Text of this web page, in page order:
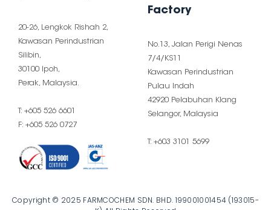
20-26, Lengkok Rishah 2,
Kawasan Perindustrian
Silibin,
30100 Ipoh,
Perak, Malaysia.
T: +605 526 6601
F: +605 526 0727
Factory
No.13, Jalan Perigi Nenas
7/4/KS11
Kawasan Perindustrian
Pulau Indah
42920 Pelabuhan Klang
Selangor, Malaysia
T: +603 3101 5699
Copyright © 2025 FARMCOCHEM SDN. BHD. 199001001454 (193015-